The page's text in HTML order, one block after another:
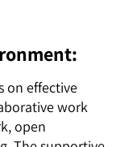
on effective
work
open